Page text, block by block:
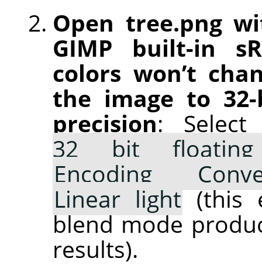
Open tree.png
GIMP built-in
colors won’t
the image to
precision:
32 bit
Encoding
Linear light(this
blend mode
results).